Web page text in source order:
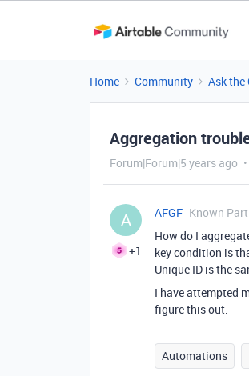
Home Community Ask the
Aggregation
Forum|Forum|5 years ago
A
+1
AFGF Known
How do I
key condition is
Unique ID is the
I have attempted
figure this out.
Automations